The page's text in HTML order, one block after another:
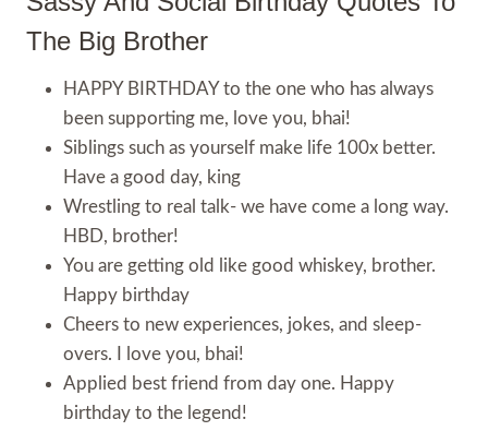
The Big Brother
HAPPY BIRTHDAY to the one who has always
been supporting me, love you, bhai!
Siblings such as yourself make life 100x better.
Have a good day, king
Wrestling to real talk- we have come a long way.
HBD, brother!
You are getting old like good whiskey, brother.
Happy birthday
Cheers to new experiences, jokes, and sleep-
overs. I love you, bhai!
Applied best friend from day one. Happy
birthday to the legend!